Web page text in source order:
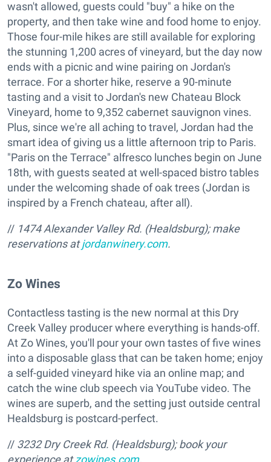
wasn't allowed, guests could "buy" a hike on the
property, and then take wine and food home to enjoy.
Those four-mile hikes are still available for exploring
the stunning 1,200 acres of vineyard, but the day now
ends with a picnic and wine pairing on Jordan's
terrace. For a shorter hike, reserve a 90-minute
tasting and a visit to Jordan's new Chateau Block
Vineyard, home to 9,352 cabernet sauvignon vines.
Plus, since we're all aching to travel, Jordan had the
smart idea of giving us a little afternoon trip to Paris.
"Paris on the Terrace" alfresco lunches begin on June
18th, with guests seated at well-spaced bistro tables
under the welcoming shade of oak trees (Jordan is
inspired by a French chateau, after all).
// 1474 Alexander Valley Rd. (Healdsburg); make
reservations atjordanwinery.com.
Zo Wines
Contactless tasting is the new normal at this Dry
Creek Valley producer where everything is hands-off.
At Zo Wines, you'll pour your own tastes of five wines
into a disposable glass that can be taken home; enjoy
a self-guided vineyard hike via an online map; and
catch the wine club speech via YouTube video. The
wines are superb, and the setting just outside central
Healdsburg is postcard-perfect.
// 3232 Dry Creek Rd. (Healdsburg); book your